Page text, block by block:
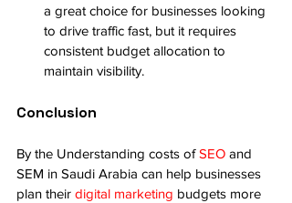
a great choice for businesses looking
to drive traffic fast, but it requires
consistent budget allocation to
maintain visibility.
Conclusion
By the Understanding costs of SEO and
SEM in Saudi Arabia can help businesses
plan their digital marketing budgets more